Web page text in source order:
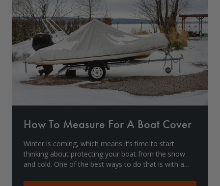
Floating Boat Lifts
Floating Lift Motors
Drive On PWC Dock Parts
PWC Lift Parts Diagrams
PWC Lift Parts
Covers
How To Measure For A Boat Cover
Winter is coming, which means it’s time to start
thinking about protecting your boat from the snow
and cold. One of the best ways to do that is with a